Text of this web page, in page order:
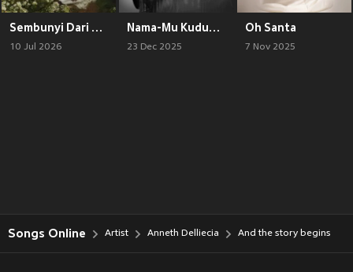
Sembunyi Dari Bumi
10 Jul 2026
Nama-Mu Kudus Tuhan
23 Dec 2025
Oh Santa
7 Nov 2025
Songs Online Artist Anneth Delliecia And the story begins